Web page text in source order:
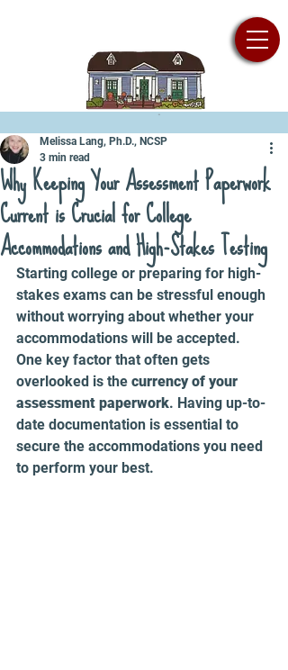
Why Keeping Your Assessment Paperwork
Current is Crucial for College
Accommodations and High-Stakes Testing
Melissa Lang, Ph.D., NCSP
3 min read
Starting college or preparing for high-
stakes exams can be stressful enough
without worrying about whether your
accommodations will be accepted.
One key factor that often gets
overlooked is the currency of your
assessment paperwork. Having up-to-
date documentation is essential to
secure the accommodations you need
to perform your best.